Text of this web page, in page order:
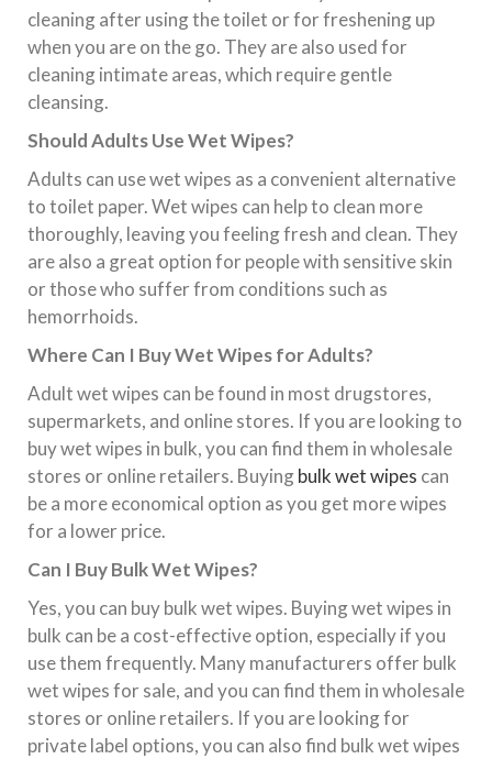
cleaning after using the toilet or for freshening up
when you are on the go. They are also used for
cleaning intimate areas, which require gentle
cleansing.
Should Adults Use Wet Wipes?
Adults can use wet wipes as a convenient alternative
to toilet paper. Wet wipes can help to clean more
thoroughly, leaving you feeling fresh and clean. They
are also a great option for people with sensitive skin
or those who suffer from conditions such as
hemorrhoids.
Where Can I Buy Wet Wipes for Adults?
Adult wet wipes can be found in most drugstores,
supermarkets, and online stores. If you are looking to
buy wet wipes in bulk, you can find them in wholesale
stores or online retailers. Buyingbulk wet wipes can
be a more economical option as you get more wipes
for a lower price.
Can I Buy Bulk Wet Wipes?
Yes, you can buy bulk wet wipes. Buying wet wipes in
bulk can be a cost-effective option, especially if you
use them frequently. Many manufacturers offer bulk
wet wipes for sale, and you can find them in wholesale
stores or online retailers. If you are looking for
private label options, you can also find bulk wet wipes